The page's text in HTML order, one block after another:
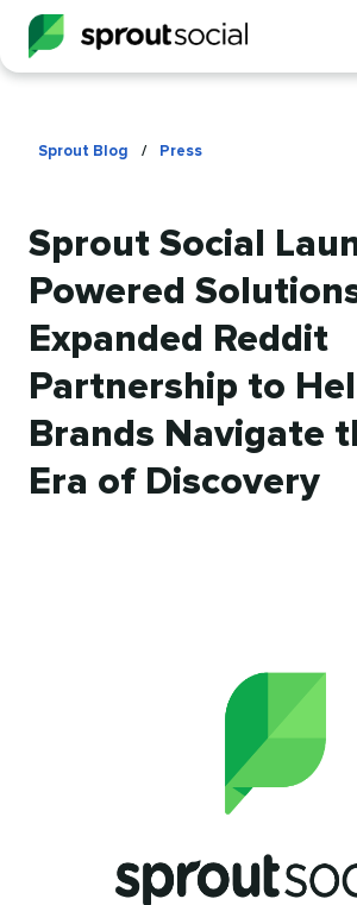
Sprout Blog / Press
Sprout Social
Powered
Expanded Reddit
Partnership to
Brands Navigate
Era of Discovery